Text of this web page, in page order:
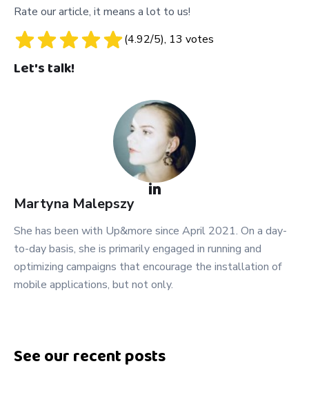
Rate our article, it means a lot to us!
(4.92/5), 13 votes
Let's talk!
Martyna Malepszy
She has been with Up&more since April 2021. On a day-
to-day basis, she is primarily engaged in running and
optimizing campaigns that encourage the installation of
mobile applications, but not only.
See our recent posts